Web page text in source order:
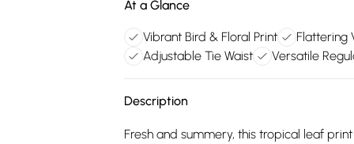
At a Glance
Vibrant Bird & Floral Print Flattering
Adjustable Tie Waist
Versatile
Description
Fresh and summery, this tropical leaf